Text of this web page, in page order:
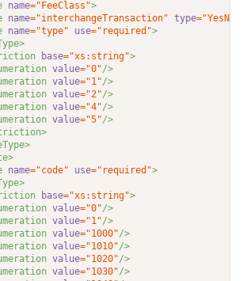
name="FeeClass">
name="interchangeTransaction" type
name="type" use="required">
base="xs:string">
value="0"/>
value="1"/>
value="2"/>
value="4"/>
value="5"/>
name="code" use="required">
base="xs:string">
value="0"/>
value="1"/>
value="1000"/>
value="1010"/>
value="1020"/>
value="1030"/>